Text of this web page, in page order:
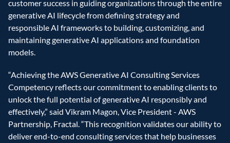
customer success in guiding organizations through the entire
generative AI lifecycle from defining strategy and
responsible AI frameworks to building, customizing, and
maintaining generative AI applications and foundation
models.
“Achieving the AWS Generative AI Consulting Services
Competency reflects our commitment to enabling clients to
unlock the full potential of generative AI responsibly and
effectively,” said Vikram Magon, Vice President - AWS
Partnership, Fractal. “This recognition validates our ability to
deliver end-to-end consulting services that help businesses